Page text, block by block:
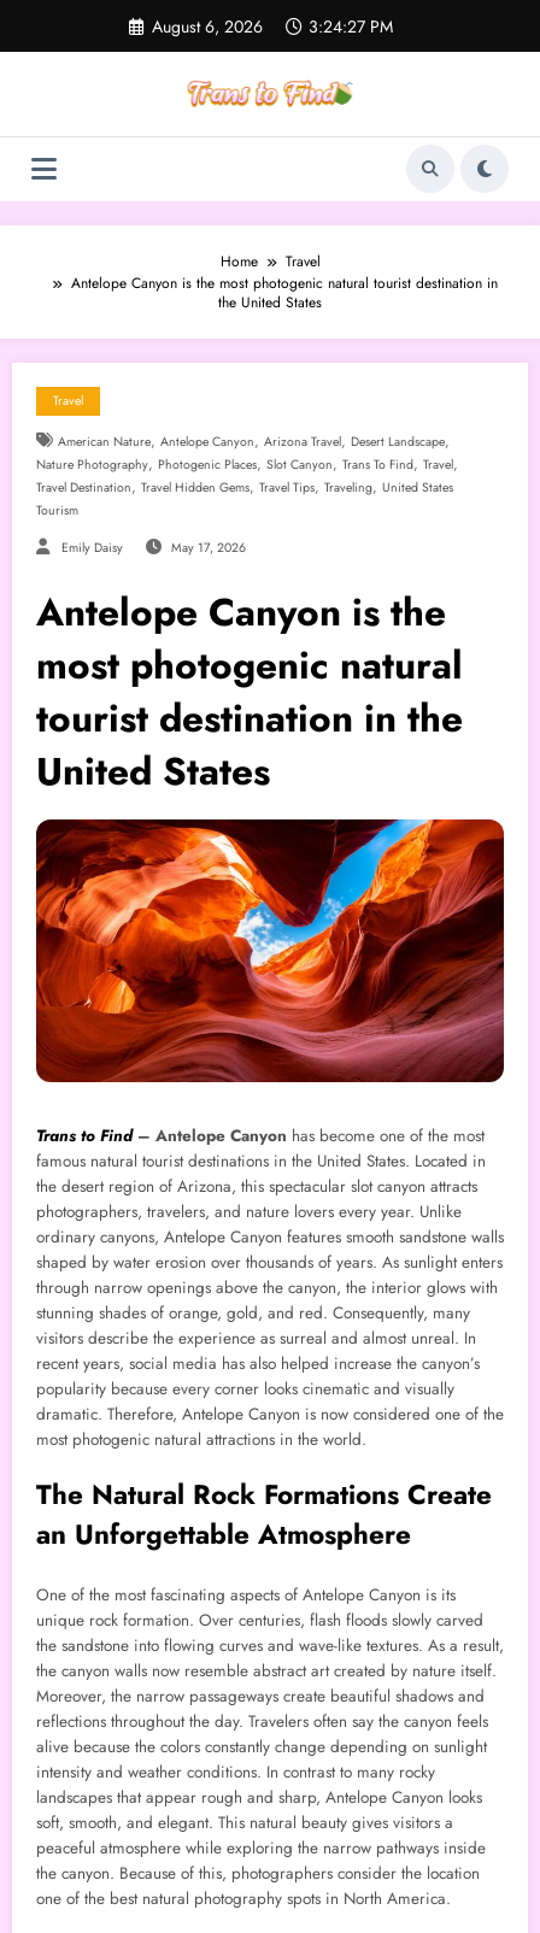
content
August 6, 2026 3:24:28 PM
Home
Travel
Antelope Canyon is the most photogenic natural tourist destination in
the United States
Travel
American Nature, Antelope Canyon, Arizona Travel, Desert Landscape,
Nature Photography, Photogenic Places, Slot Canyon, Trans To Find, Travel,
Travel Destination, Travel Hidden Gems, Travel Tips, Traveling, United States
Tourism
Emily Daisy May 17, 2026
Antelope Canyon is the
most photogenic natural
tourist destination in the
United States
Trans to Find– Antelope Canyon has become one of the most
famous natural tourist destinations in the United States. Located in
the desert region of Arizona, this spectacular slot canyon attracts
photographers, travelers, and nature lovers every year. Unlike
ordinary canyons, Antelope Canyon features smooth sandstone walls
shaped by water erosion over thousands of years. As sunlight enters
through narrow openings above the canyon, the interior glows with
stunning shades of orange, gold, and red. Consequently, many
visitors describe the experience as surreal and almost unreal. In
recent years, social media has also helped increase the canyon’s
popularity because every corner looks cinematic and visually
dramatic. Therefore, Antelope Canyon is now considered one of the
most photogenic natural attractions in the world.
The Natural Rock Formations Create
an Unforgettable Atmosphere
One of the most fascinating aspects of Antelope Canyon is its
unique rock formation. Over centuries, flash floods slowly carved
the sandstone into flowing curves and wave-like textures. As a result,
the canyon walls now resemble abstract art created by nature itself.
Moreover, the narrow passageways create beautiful shadows and
reflections throughout the day. Travelers often say the canyon feels
alive because the colors constantly change depending on sunlight
intensity and weather conditions. In contrast to many rocky
landscapes that appear rough and sharp, Antelope Canyon looks
soft, smooth, and elegant. This natural beauty gives visitors a
peaceful atmosphere while exploring the narrow pathways inside
the canyon. Because of this, photographers consider the location
one of the best natural photography spots in North America.